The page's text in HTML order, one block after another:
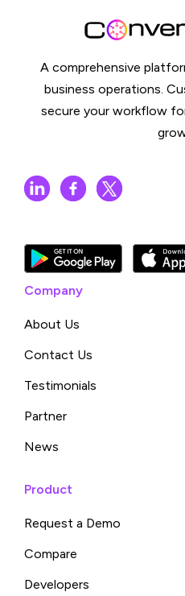
A comprehensive
business operations.
secure your workflow
Company
About Us
Contact Us
Testimonials
Partner
News
Product
Request a Demo
Compare
Developers